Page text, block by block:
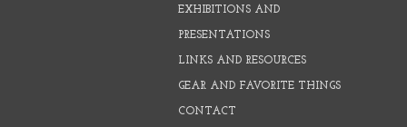
EXHIBITIONS AND
PRESENTATIONS
LINKS AND RESOURCES
GEAR AND FAVORITE THINGS
CONTACT